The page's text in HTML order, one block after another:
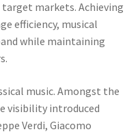
markets. Achieving
efficiency, musical
while maintaining
music. Amongst the
visibility introduced
Verdi, Giacomo